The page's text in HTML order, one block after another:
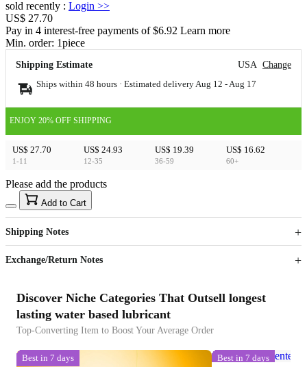
sold recently : Login >>
US$ 27.70
Pay in 4 interest-free payments of $6.92 Learn more
Min. order: 1piece
Shipping Estimate USA Change
Ships within 48 hours · Estimated delivery Aug 12 - Aug 17
ENJOY 20% OFF SHIPPING
US$ 27.70
1-11
US$ 24.93
12-35
US$ 19.39
36-59
US$ 16.62
60+
US$40
Sign up to your membership to get coupons up to
15%
Opportunity to enjoy order discount up to 15% off
Please add the products
Add to Cart
Shipping Notes
Exchange/Return Notes
Discover Niche Categories That Outsell longest
lasting water based lubricant
Top-Converting Item to Boost Your Average Order
Best in 7 days Best in 7 days